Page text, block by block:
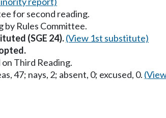
for second reading.
by Rules Committee.
(SGE 24).(View 1st substitute)
Third Reading.
47; nays, 2; absent, 0; excused, 0.